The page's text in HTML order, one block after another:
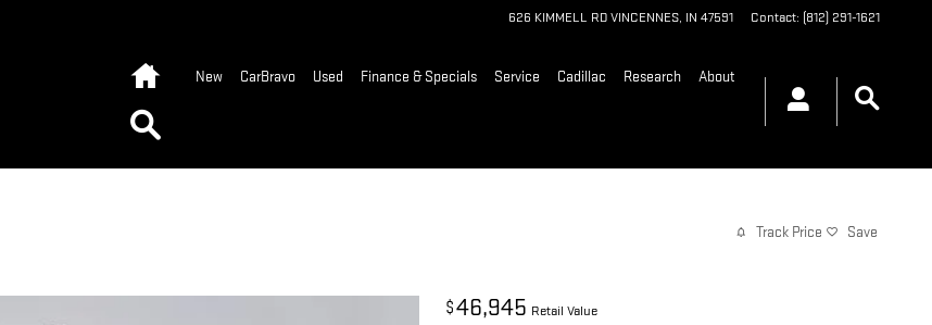
626 KIMMELL RDVINCENNES, IN 47591 Contact: (812) 291-1621
New CarBravo Used Finance & Specials Service Cadillac Research About
Track Price Save
$46,945 Retail Value